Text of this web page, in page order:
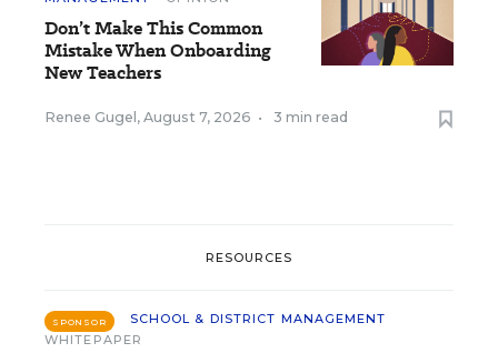
Don’t Make This Common
Mistake When Onboarding
New Teachers
Renee Gugel , August 7, 2026 • 3 min read
RESOURCES
SPONSOR
SCHOOL & DISTRICT MANAGEMENT
WHITEPAPER